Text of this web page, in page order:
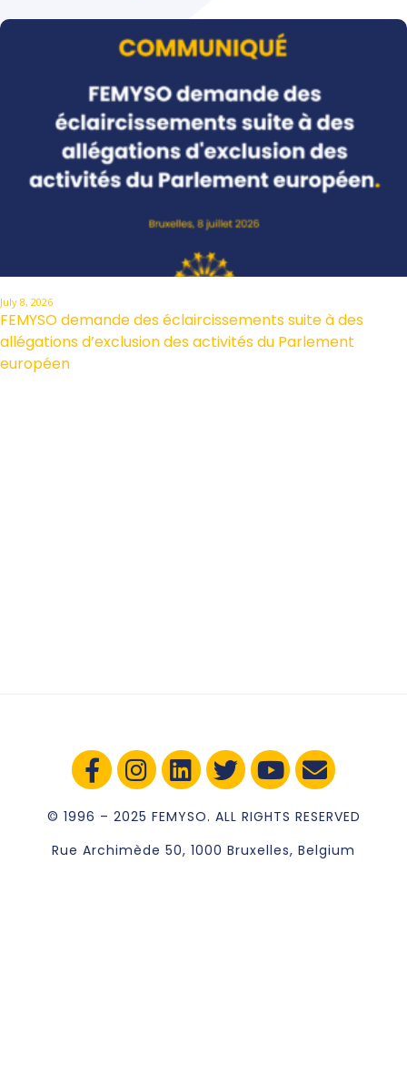
July 8, 2026
FEMYSO demande des éclaircissements suite à des
allégations d’exclusion des activités du Parlement
européen
© 1996 – 2025 FEMYSO. ALL RIGHTS RESERVED
Rue Archimède 50, 1000 Bruxelles, Belgium